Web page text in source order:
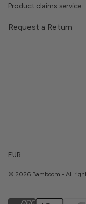
Product claims service
Request a Return
EUR
© 2026 Bamboom - All